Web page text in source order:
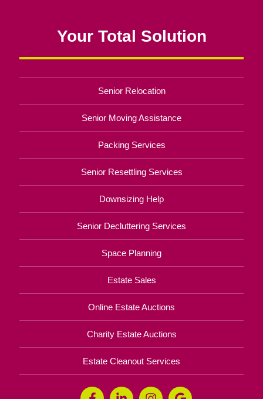
Your Total Solution
Senior Relocation
Senior Moving Assistance
Packing Services
Senior Resettling Services
Downsizing Help
Senior Decluttering Services
Space Planning
Estate Sales
Online Estate Auctions
Charity Estate Auctions
Estate Cleanout Services